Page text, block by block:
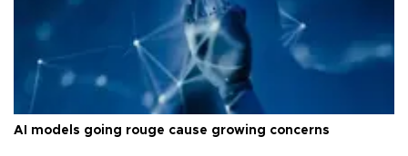
AI models going rouge cause growing concerns